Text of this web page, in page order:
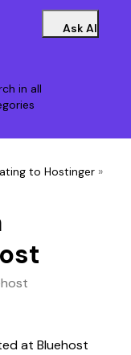
Ask AI
in all
to Hostinger »
at Bluehost